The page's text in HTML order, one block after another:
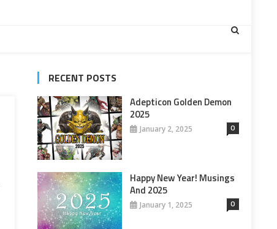
RECENT POSTS
Adepticon Golden Demon
2025
January 2, 2025 0
Happy New Year! Musings
And 2025
January 1, 2025 0